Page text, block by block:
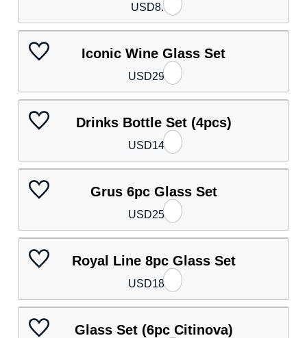
USD8.90
Iconic Wine Glass Set
USD29.30
Drinks Bottle Set (4pcs)
USD14.00
Grus 6pc Glass Set
USD25.80
Royal Line 8pc Glass Set
USD18.40
Glass Set (6pc Citinova)